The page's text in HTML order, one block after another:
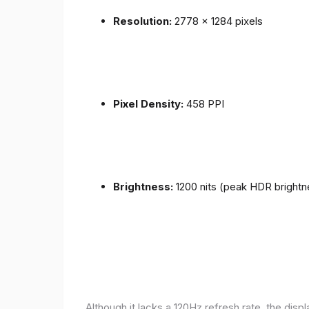
Resolution: 2778 x 1284 pixels
Pixel Density: 458 PPI
Brightness: 1200 nits (peak HDR